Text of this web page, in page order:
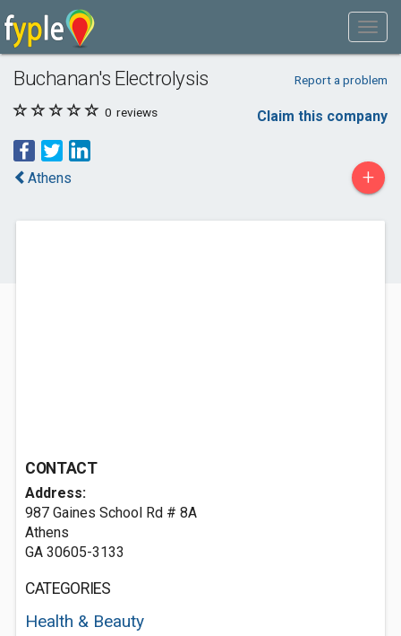
Buchanan's Electrolysis Report a problem
0 reviews Claim this company
Athens +
CONTACT
Address:
987 Gaines School Rd # 8A
Athens
GA 30605-3133
CATEGORIES
Health & Beauty